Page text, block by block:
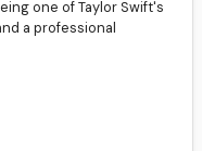
one of Taylor Swift's
a professional